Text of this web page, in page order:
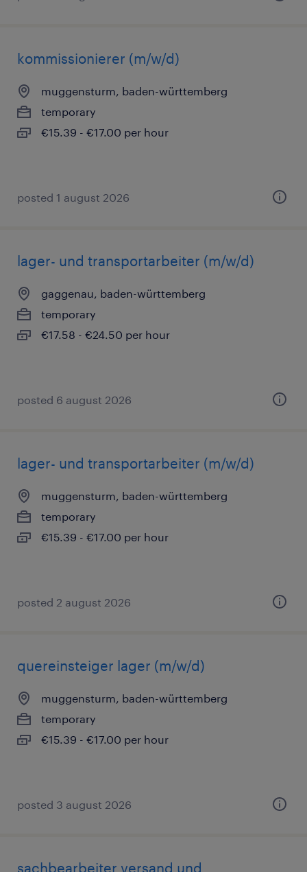
kommissionierer (m/w/d)
muggensturm, baden-württemberg
temporary
€15.39 - €17.00 per hour
posted 1 august 2026
lager- und transportarbeiter (m/w/d)
gaggenau, baden-württemberg
temporary
€17.58 - €24.50 per hour
posted 6 august 2026
lager- und transportarbeiter (m/w/d)
muggensturm, baden-württemberg
temporary
€15.39 - €17.00 per hour
posted 2 august 2026
quereinsteiger lager (m/w/d)
muggensturm, baden-württemberg
temporary
€15.39 - €17.00 per hour
posted 3 august 2026
sachbearbeiter versand und